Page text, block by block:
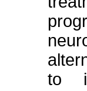
to